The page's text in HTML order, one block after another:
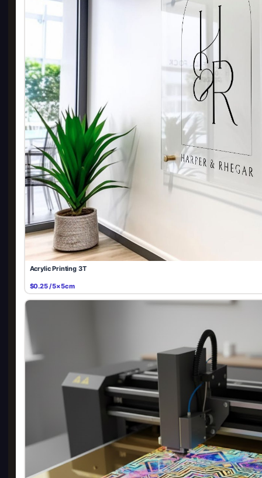
Acrylic Printing 3T
$0.25 / 5×5cm